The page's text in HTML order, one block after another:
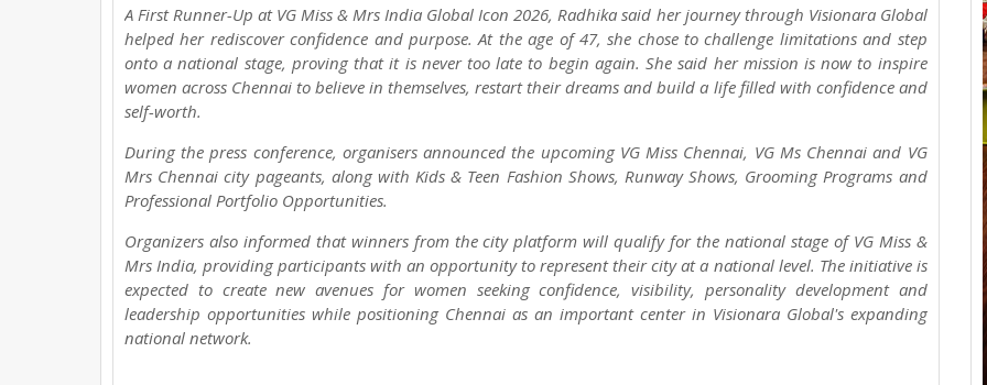
A First Runner-Up at VG Miss & Mrs India Global Icon 2026, Radhika said her journey through Visionara Global
helped her rediscover confidence and purpose. At the age of 47, she chose to challenge limitations and step
onto a national stage, proving that it is never too late to begin again. She said her mission is now to inspire
women across Chennai to believe in themselves, restart their dreams and build a life filled with confidence and
self-worth.
During the press conference, organisers announced the upcoming VG Miss Chennai, VG Ms Chennai and VG
Mrs Chennai city pageants, along with Kids & Teen Fashion Shows, Runway Shows, Grooming Programs and
Professional Portfolio Opportunities.
Organizers also informed that winners from the city platform will qualify for the national stage of VG Miss &
Mrs India, providing participants with an opportunity to represent their city at a national level. The initiative is
expected to create new avenues for women seeking confidence, visibility, personality development and
leadership opportunities while positioning Chennai as an important center in Visionara Global's expanding
national network.